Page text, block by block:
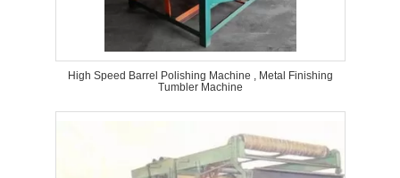
High Speed Barrel Polishing Machine , Metal Finishing
Tumbler Machine